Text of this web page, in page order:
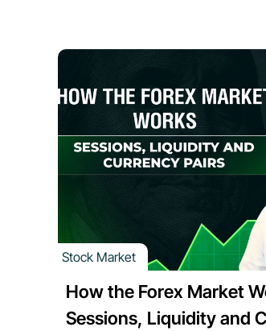
Stock Market
How the Forex Market
Sessions, Liquidity and